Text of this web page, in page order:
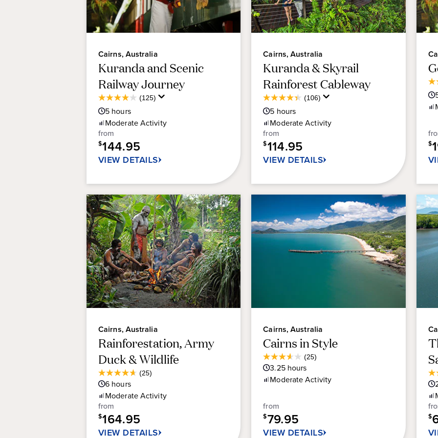
Cairns, Australia
Kuranda and Scenic
Railway Journey
(125)
3.9
out
of
5
stars.
125
reviews
5 hours
ModerateActivity
from
$144.95
VIEW DETAILS
Cairns, Australia
Kuranda & Skyrail
Rainforest Cableway
(106)
4.4
out
of
5
stars.
106
reviews
5 hours
ModerateActivity
from
$114.95
VIEW DETAILS
of
45
$
Cairns, Australia
Rainforestation, Army
Duck & Wildlife
(25)
4.6
out
of
5
stars.
25
Rating
6 hours
ModerateActivity
from
$164.95
VIEW DETAILS
Cairns, Australia
Cairns in Style
(25)
3.6
out
of
25
reviews
Rating
3.25hours
ModerateActivity
from
$79.95
VIEW DETAILS
of
5
13
$